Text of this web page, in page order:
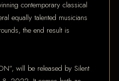
contemporary classical
equally talented musicians
the end result is
will be released by Silent